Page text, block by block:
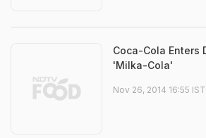
Coca-Cola Enters
'Milka-Cola'
Nov 26, 2014 16:55 IST